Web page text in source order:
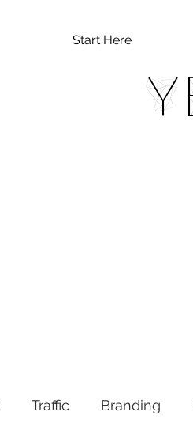
Start Here
Traffic Branding